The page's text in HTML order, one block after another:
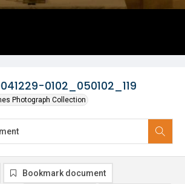
0102_050102_119
Photograph Collection
Bookmark document